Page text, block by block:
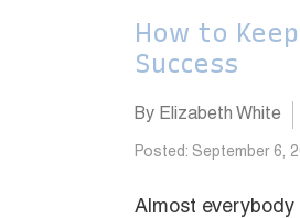
How to
Success
By Elizabeth White
Posted: September 6,
Almost